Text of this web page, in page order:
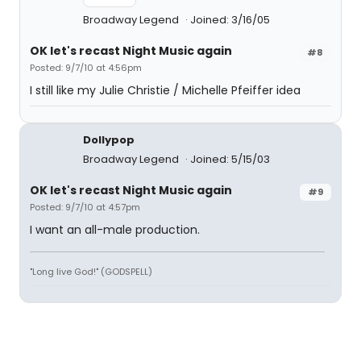
Broadway Legend Joined: 3/16/05
#8
OK let's recast Night Music again
Posted: 9/7/10 at 4:56pm
I still like my Julie Christie / Michelle Pfeiffer idea
Dollypop
Broadway Legend
Joined: 5/15/03
#9
OK let's recast Night Music again
Posted: 9/7/10 at 4:57pm
I want an all-male production.
"Long live God!" (GODSPELL)